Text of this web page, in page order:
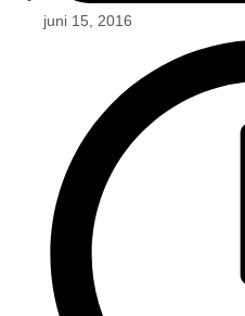
juni 15, 2016